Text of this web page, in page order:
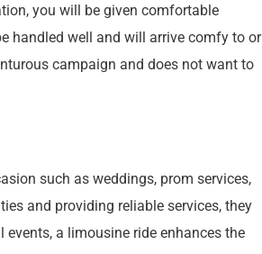
you will be given comfortable
handled well and will arrive comfy to or
campaign and does not want to
such as weddings, prom services,
and providing reliable services, they
a limousine ride enhances the